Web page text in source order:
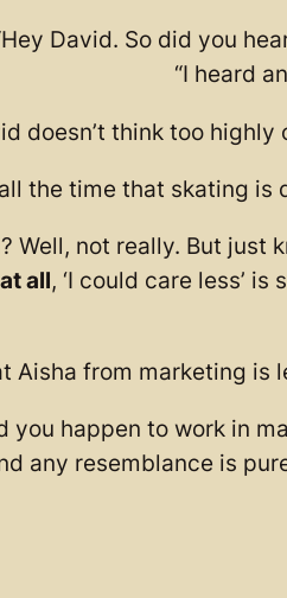
David. So did you
“I heard
doesn’t think too
the time that skating is
Well, not really. But
all, ‘I could care less’
Aisha from marketing is
you happen to work in
any resemblance is